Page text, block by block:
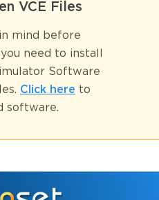
VCE Files
mind before
need to install
Software
Click here to
software.